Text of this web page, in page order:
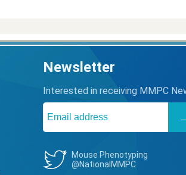
Newsletter
Interested in receiving MMPC
Mouse Phenotyping
@NationalMMPC